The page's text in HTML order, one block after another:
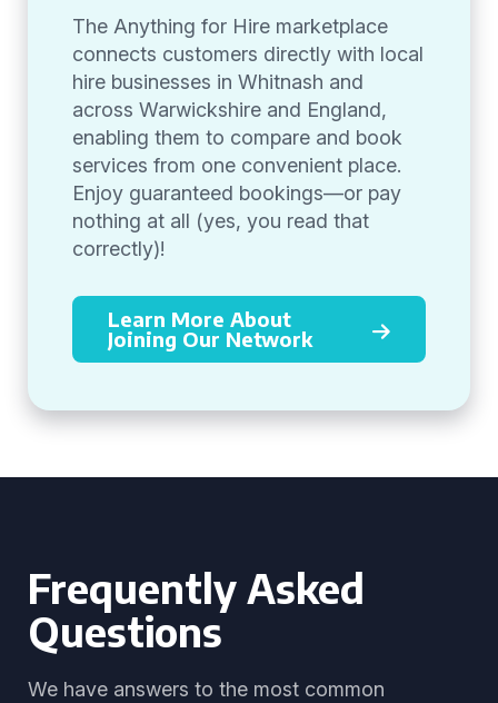
The Anything for Hire marketplace
connects customers directly with local
hire businesses in Whitnash and
across Warwickshire and England,
enabling them to compare and book
services from one convenient place.
Enjoy guaranteed bookings—or pay
nothing at all (yes, you read that
correctly)!
Learn More About
Joining Our Network
Frequently Asked
Questions
We have answers to the most common